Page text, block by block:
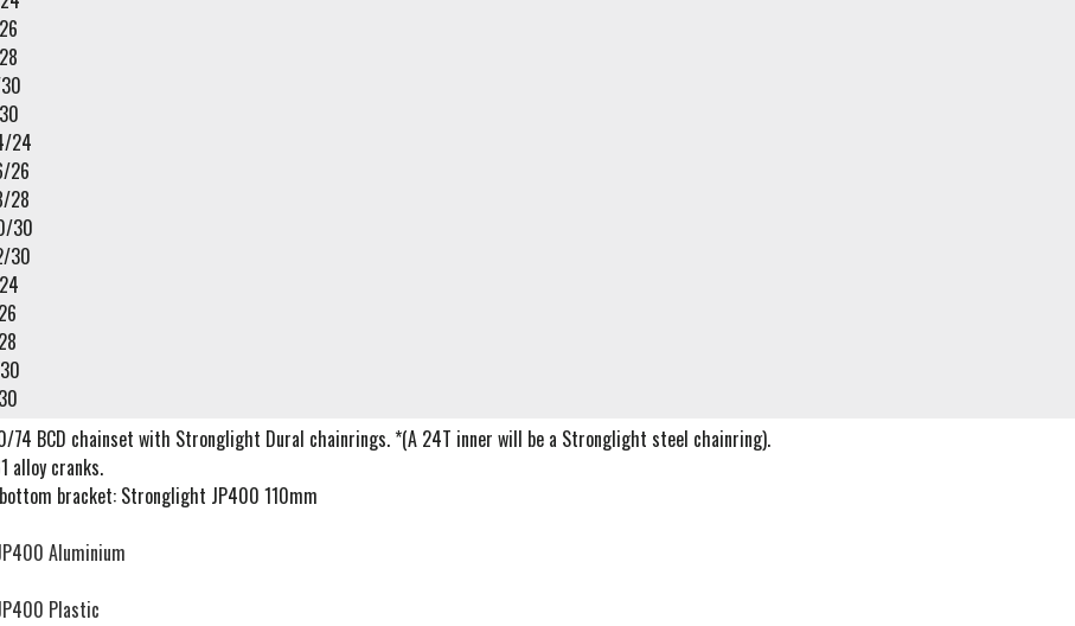
24
26
28
30
30
74 BCD chainset with Stronglight Dural chainrings. *(A 24T inner will be a Stronglight steel chainring).
alloy cranks.
bracket: Stronglight JP400 110mm
Aluminium
Plastic